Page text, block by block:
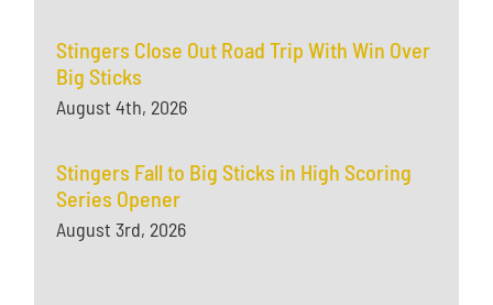
Stingers Close Out Road Trip With Win Over
Big Sticks
August 4th, 2026
Stingers Fall to Big Sticks in High Scoring
Series Opener
August 3rd, 2026